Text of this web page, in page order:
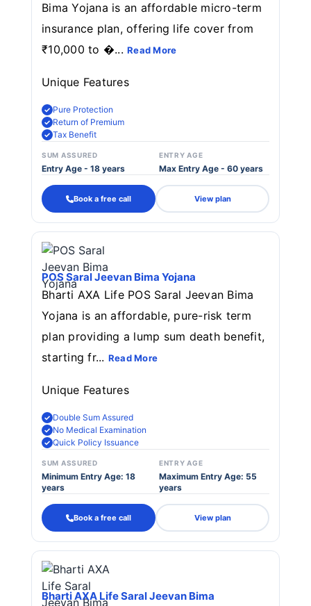
Bima Yojana is an affordable micro-term
insurance plan, offering life cover from
₹10,000 to �...Read More
Unique Features
Pure Protection
Return of Premium
Tax Benefit
SUM ASSURED
Entry Age - 18 years
ENTRY AGE
Max Entry Age - 60 years
Book a free call View plan
POS Saral Jeevan Bima Yojana
Bharti AXA Life POS Saral Jeevan Bima
Yojana is an affordable, pure-risk term
plan providing a lump sum death benefit,
starting fr... Read More
Unique Features
Double Sum Assured
No Medical Examination
Quick Policy Issuance
SUM ASSURED
Minimum Entry Age: 18
years
ENTRY AGE
Maximum Entry Age: 55
years
Book a free call View plan
Bharti AXA Life Saral Jeevan Bima